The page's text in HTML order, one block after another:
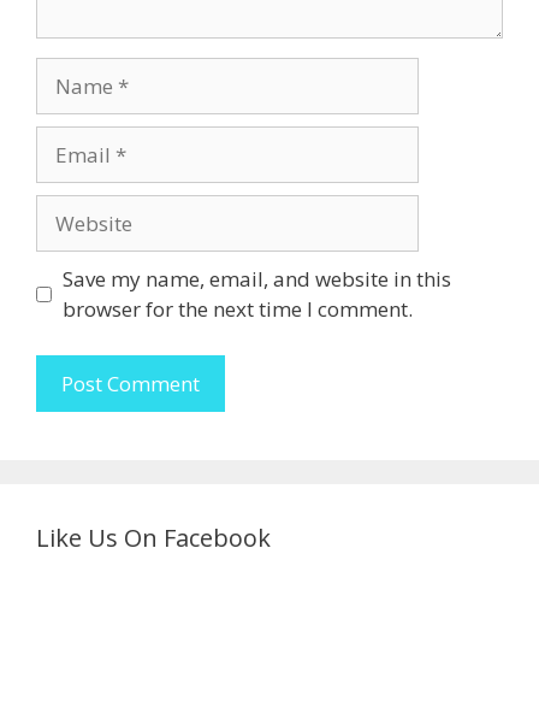
Save my name, email, and website in this
browser for the next time I comment.
Like Us On Facebook